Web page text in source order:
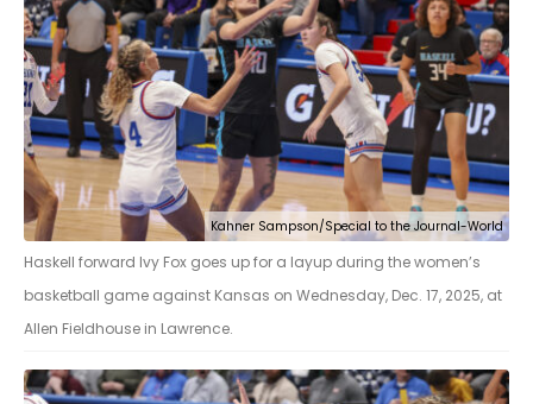
Kahner Sampson/Special to the Journal-World
Haskell forward Ivy Fox goes up for a layup during the women’s
basketball game against Kansas on Wednesday, Dec. 17, 2025, at
Allen Fieldhouse in Lawrence.